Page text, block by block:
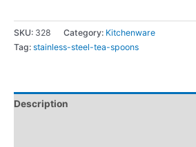
SKU: 328 Category: Kitchenware
Tag: stainless-steel-tea-spoons
Description